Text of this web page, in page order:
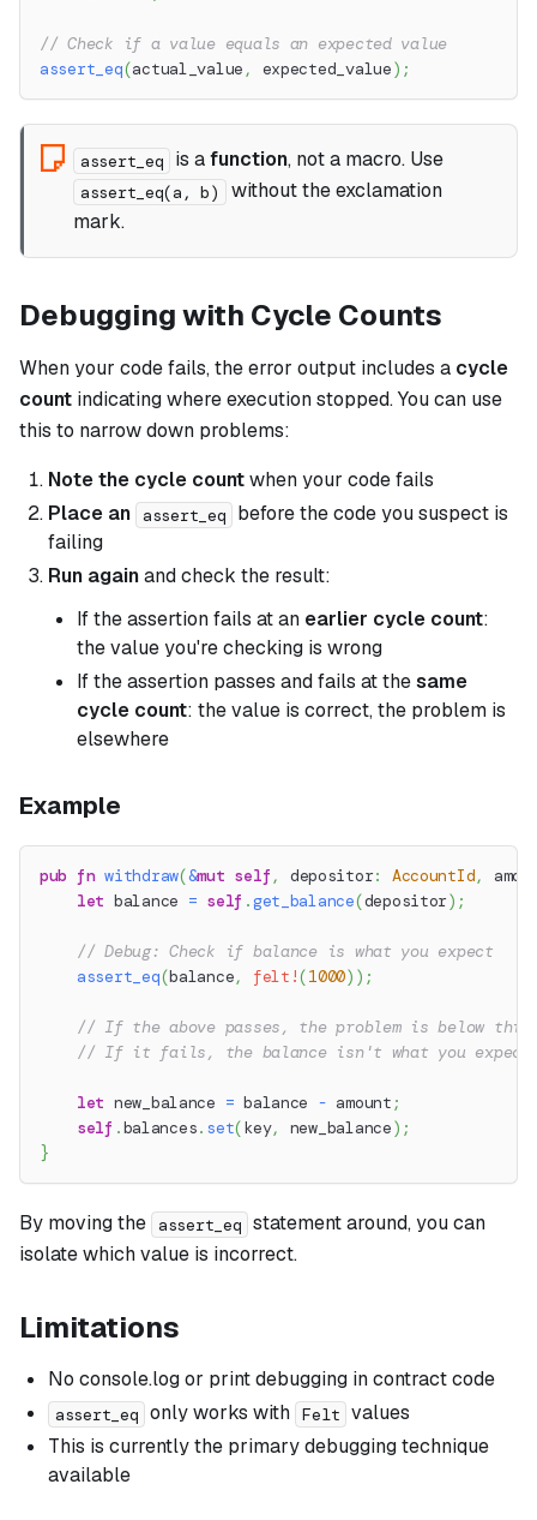
// Check if a value equals an expected value
assert_eq(actual_value , expected_value) ;
assert_eq is afunction, not a macro. Use
assert_eq(a, b)
without the exclamation
mark.
Debugging with Cycle Counts
When your code fails, the error output includes a cycle
count indicating where execution stopped. You can use
this to narrow down problems:
Note the cycle countwhen your code fails
Place an
assert_eq
before the code you suspect is
failing
Run againand check the result:
If the assertion fails at an earlier cycle count:
the value you're checking is wrong
If the assertion passes and fails at thesame
cycle count: the value is correct, the problem is
elsewhere
Example
pub fn withdraw(&mut self , depositor: AccountId,
let balance = self .get_balance(depositor) ;
// Debug: Check if balance is what you expect
assert_eq(balance, felt!(1000) ) ;
// If the above passes, the problem is below
// If it fails, the balance isn't what you
let new_balance = balance - amount ;
self .balances. set(key, new_balance) ;
}
By moving the assert_eq statement around, you can
isolate which value is incorrect.
Limitations
No console.log or print debugging in contract code
assert_eq only works with Felt values
This is currently the primary debugging technique
available